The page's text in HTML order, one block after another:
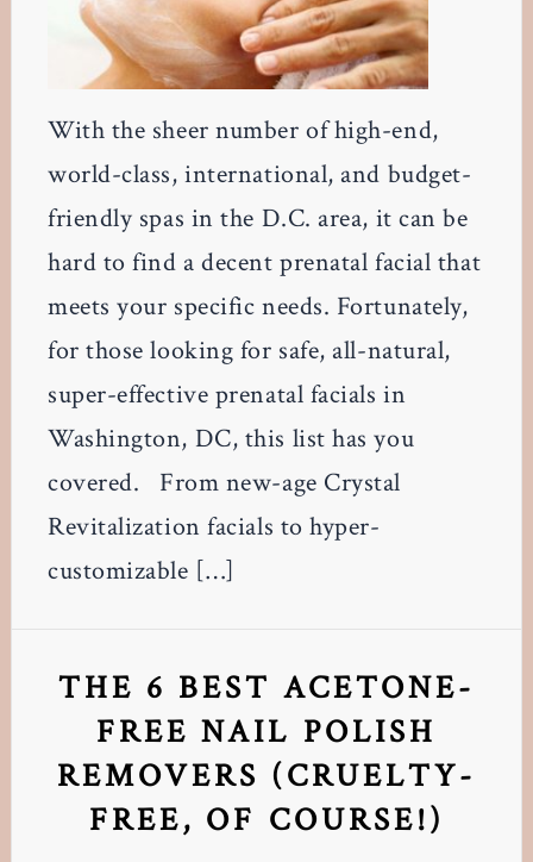
With the sheer number of high-end,
world-class, international, and budget-
friendly spas in the D.C. area, it can be
hard to find a decent prenatal facial that
meets your specific needs. Fortunately,
for those looking for safe, all-natural,
super-effective prenatal facials in
Washington, DC, this list has you
covered. From new-age Crystal
Revitalization facials to hyper-
customizable […]
THE 6 BEST ACETONE-
FREE NAIL POLISH
REMOVERS (CRUELTY-
FREE, OF COURSE!)